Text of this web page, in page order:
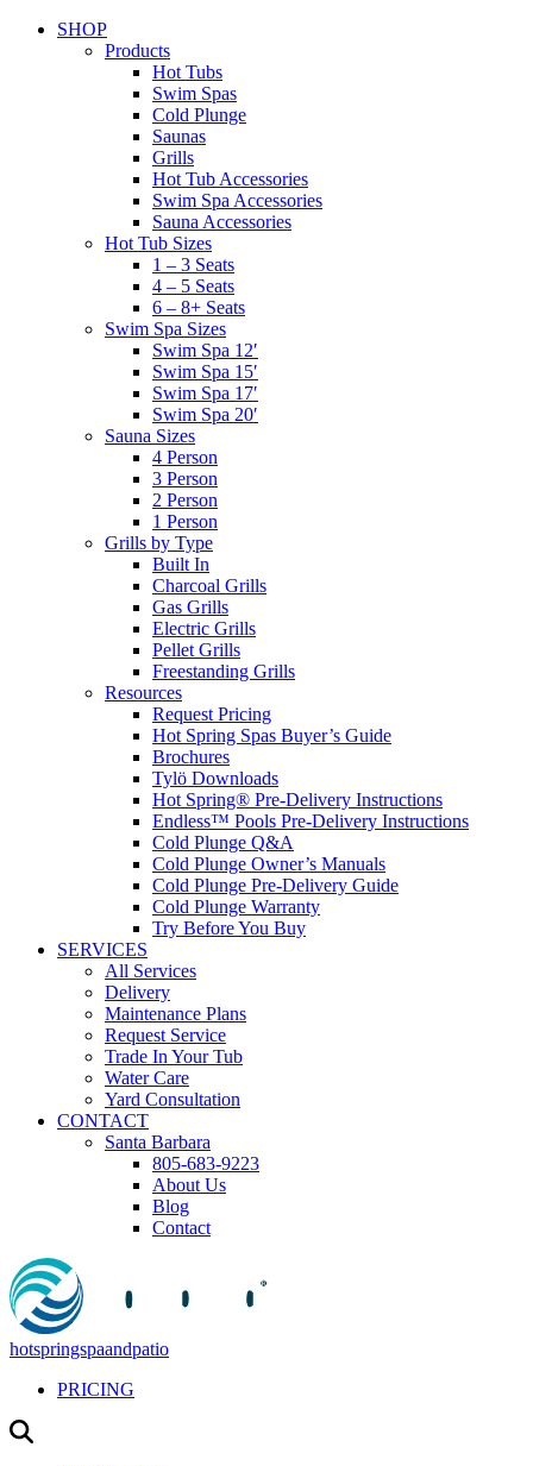
SHOP
Products
Hot Tubs
Swim Spas
Cold Plunge
Saunas
Grills
Hot Tub Accessories
Swim Spa Accessories
Sauna Accessories
Hot Tub Sizes
1 – 3 Seats
4 – 5 Seats
6 – 8+ Seats
Swim Spa Sizes
Swim Spa 12′
Swim Spa 15′
Swim Spa 17′
Swim Spa 20′
Sauna Sizes
4 Person
3 Person
2 Person
1 Person
Grills by Type
Built In
Charcoal Grills
Gas Grills
Electric Grills
Pellet Grills
Freestanding Grills
Resources
Request Pricing
Hot Spring Spas Buyer’s Guide
Brochures
Tylö Downloads
Hot Spring® Pre-Delivery Instructions
Endless™ Pools Pre-Delivery Instructions
Cold Plunge Q&A
Cold Plunge Owner’s Manuals
Cold Plunge Pre-Delivery Guide
Cold Plunge Warranty
Try Before You Buy
SERVICES
All Services
Delivery
Maintenance Plans
Request Service
Trade In Your Tub
Water Care
Yard Consultation
CONTACT
Santa Barbara
805-683-9223
About Us
Blog
Contact
hotspringspaandpatio
PRICING